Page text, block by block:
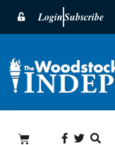
LoginSubscribe